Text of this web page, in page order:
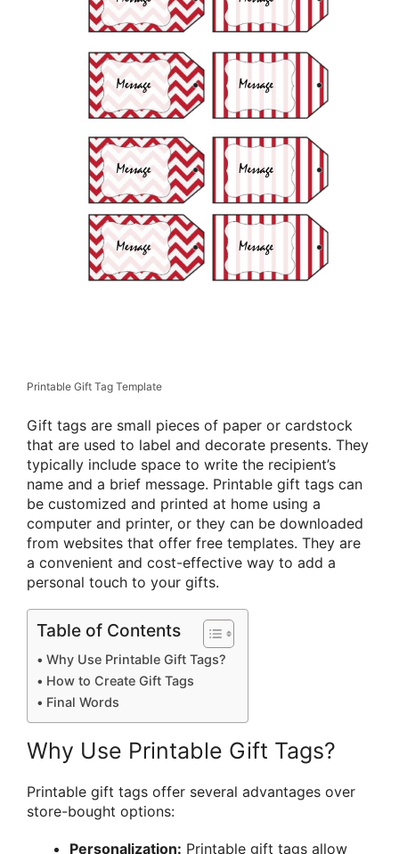
Printable Gift Tag Template
Gift tags are small pieces of paper or cardstock
that are used to label and decorate presents. They
typically include space to write the recipient’s
name and a brief message. Printable gift tags can
be customized and printed at home using a
computer and printer, or they can be downloaded
from websites that offer free templates. They are
a convenient and cost-effective way to add a
personal touch to your gifts.
Table of Contents
Why Use Printable Gift Tags?
How to Create Gift Tags
Final Words
Why Use Printable Gift Tags?
Printable gift tags offer several advantages over
store-bought options:
Personalization: Printable gift tags allow